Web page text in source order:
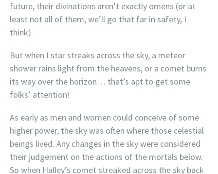
future, their divinations aren’t exactly omens (or at
least not all of them, we’ll go that far in safety, I
think).
But when I star streaks across the sky, a meteor
shower rains light from the heavens, or a comet burns
its way over the horizon… that’s apt to get some
folks’ attention!
As early as men and women could conceive of some
higher power, the sky was often where those celestial
beings lived. Any changes in the sky were considered
their judgement on the actions of the mortals below.
So when Halley’s comet streaked across the sky back